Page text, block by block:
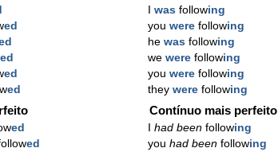
ed
ed
ed
ed
was following
you were following
he was following
we were following
you were following
they were following
ed
ed
Contínuo mais perfeito
had beenfollowing
you had beenfollowing